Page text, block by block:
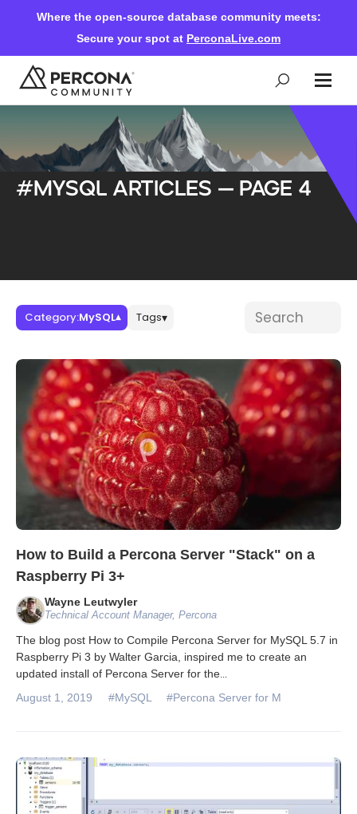
Where the open-source database community meets:
Secure your spot at PerconaLive.com
Events & Learning
Knowledge Base
Databases & Projects
Other
Contact Us
#MySQL articles — Page 4
Blog posts
Category:MySQL▾ Tags▾ Search blog
How to Build a Percona Server "Stack" on a
Raspberry Pi 3+
Wayne Leutwyler
Technical Account Manager, Percona
The blog post How to Compile Percona Server for MySQL 5.7 in
Raspberry Pi 3 by Walter Garcia, inspired me to create an
updated install of Percona Server for the...
August 1, 2019 #MySQL #Percona Server for M